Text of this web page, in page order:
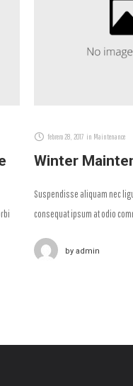
febrero 28, 2017 in Maintenance
Winter
Suspendisse aliquam nec
consequat ipsum at odio
by admin